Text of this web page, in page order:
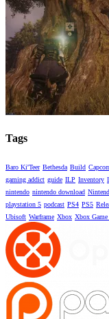
Tags
Baro Ki'Teer Bethesda Build
gaming addict guide ILP Inventory
nintendo nintendo download
playstation 5 podcast PS4 PS5
Ubisoft Warframe Xbox Xbox Game